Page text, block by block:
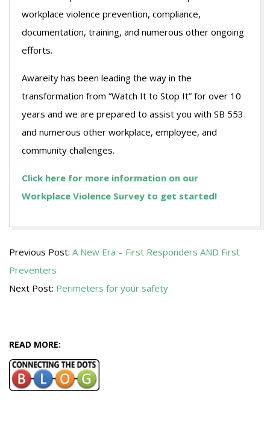
workplace violence prevention, compliance,
documentation, training, and numerous other ongoing
efforts.
Awareity has been leading the way in the
transformation from “Watch It to Stop It” for over 10
years and we are prepared to assist you with SB 553
and numerous other workplace, employee, and
community challenges.
Click here for more information on our
Workplace Violence Survey to get started!
04-
08
Previous Post: A New Era – First Responders AND First
Preventers
Next Post: Perimeters for your safety
READ MORE: